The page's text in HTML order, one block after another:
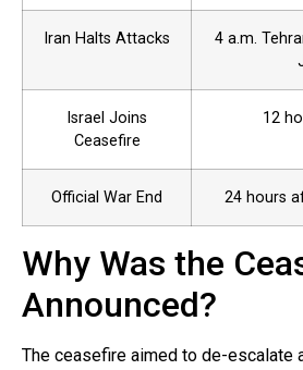
Iran Halts Attacks
4 a.m.
Israel Joins
Ceasefire
12
Official War End 24 hours
Why Was the
Announced?
The ceasefire aimed to de-escalate